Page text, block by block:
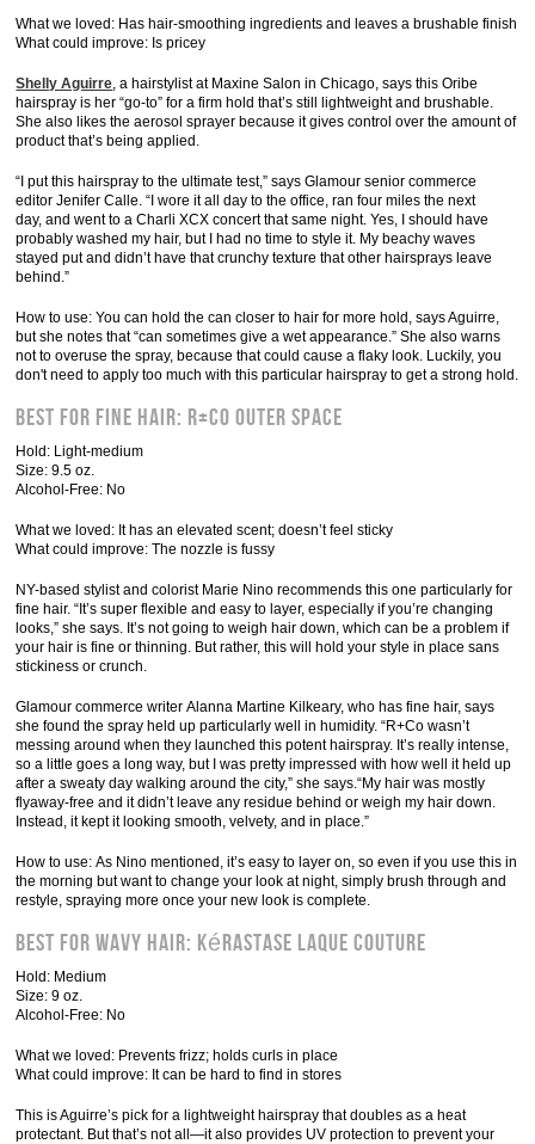
What we loved: Has hair-smoothing ingredients and leaves a brushable finish
What could improve: Is pricey
Shelly Aguirre, a hairstylist at Maxine Salon in Chicago, says this Oribe
hairspray is her “go-to” for a firm hold that’s still lightweight and brushable.
She also likes the aerosol sprayer because it gives control over the amount of
product that’s being applied.
“I put this hairspray to the ultimate test,” says Glamour senior commerce
editor Jenifer Calle. “I wore it all day to the office, ran four miles the next
day, and went to a Charli XCX concert that same night. Yes, I should have
probably washed my hair, but I had no time to style it. My beachy waves
stayed put and didn’t have that crunchy texture that other hairsprays leave
behind.”
How to use: You can hold the can closer to hair for more hold, says Aguirre,
but she notes that “can sometimes give a wet appearance.” She also warns
not to overuse the spray, because that could cause a flaky look. Luckily, you
don't need to apply too much with this particular hairspray to get a strong hold.
Best for Fine Hair: R+Co Outer Space
Hold: Light-medium
Size: 9.5 oz.
Alcohol-Free: No
What we loved: It has an elevated scent; doesn’t feel sticky
What could improve: The nozzle is fussy
NY-based stylist and colorist Marie Nino recommends this one particularly for
fine hair. “It’s super flexible and easy to layer, especially if you’re changing
looks,” she says. It’s not going to weigh hair down, which can be a problem if
your hair is fine or thinning. But rather, this will hold your style in place sans
stickiness or crunch.
Glamour commerce writer Alanna Martine Kilkeary, who has fine hair, says
she found the spray held up particularly well in humidity. “R+Co wasn’t
messing around when they launched this potent hairspray. It’s really intense,
so a little goes a long way, but I was pretty impressed with how well it held up
after a sweaty day walking around the city,” she says.“My hair was mostly
flyaway-free and it didn’t leave any residue behind or weigh my hair down.
Instead, it kept it looking smooth, velvety, and in place.”
How to use: As Nino mentioned, it’s easy to layer on, so even if you use this in
the morning but want to change your look at night, simply brush through and
restyle, spraying more once your new look is complete.
Best for Wavy Hair: Kérastase Laque Couture
Hold: Medium
Size: 9 oz.
Alcohol-Free: No
What we loved: Prevents frizz; holds curls in place
What could improve: It can be hard to find in stores
This is Aguirre’s pick for a lightweight hairspray that doubles as a heat
protectant. But that’s not all—it also provides UV protection to prevent your